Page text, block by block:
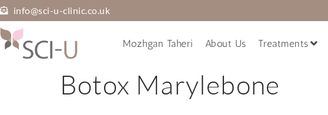
info@sci-u-clinic.co.uk
Mozhgan Taheri About Us Treatments
Botox Marylebone